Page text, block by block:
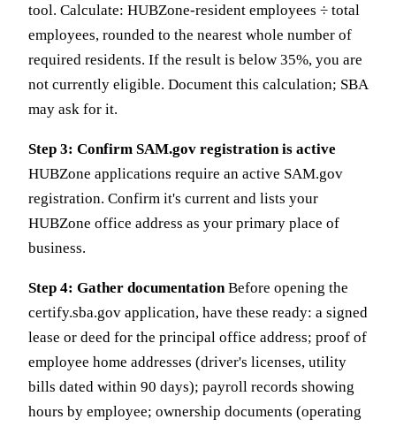
tool. Calculate: HUBZone-resident employees ÷ total
employees, rounded to the nearest whole number of
required residents. If the result is below 35%, you are
not currently eligible. Document this calculation; SBA
may ask for it.
Step 3: Confirm SAM.gov registration is active
HUBZone applications require an active SAM.gov
registration. Confirm it's current and lists your
HUBZone office address as your primary place of
business.
Step 4: Gather documentationBefore opening the
certify.sba.gov application, have these ready: a signed
lease or deed for the principal office address; proof of
employee home addresses (driver's licenses, utility
bills dated within 90 days); payroll records showing
hours by employee; ownership documents (operating